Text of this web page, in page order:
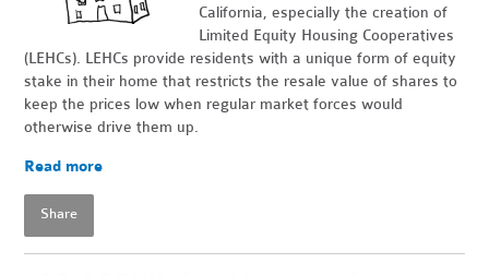
California, especially the creation of
Limited Equity Housing Cooperatives
(LEHCs). LEHCs provide residents with a unique form of equity
stake in their home that restricts the resale value of shares to
keep the prices low when regular market forces would
otherwise drive them up.
Read more
Share